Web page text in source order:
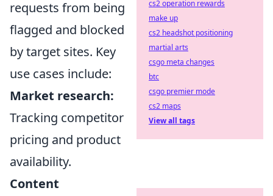
requests from being
flagged and blocked
by target sites. Key
use cases include:
Market research:
Tracking competitor
pricing and product
availability.
Content
cs2 operation rewards
make up
cs2 headshot positioning
martial arts
csgo meta changes
btc
csgo premier mode
cs2 maps
View all tags